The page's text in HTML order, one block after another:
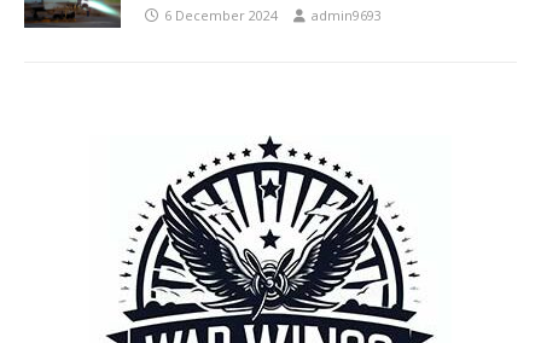
6 December 2024 admin9693